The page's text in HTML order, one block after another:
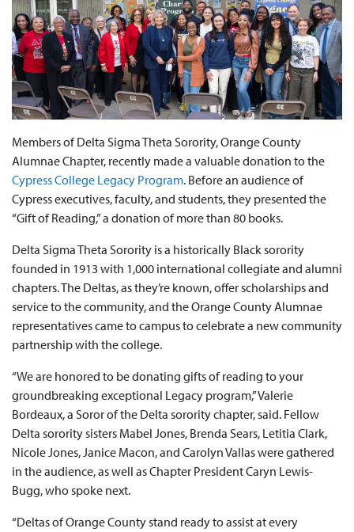
Members of Delta Sigma Theta Sorority, Orange County
Alumnae Chapter, recently made a valuable donation to the
Cypress College Legacy Program. Before an audience of
Cypress executives, faculty, and students, they presented the
“Gift of Reading,” a donation of more than 80 books.
Delta Sigma Theta Sorority is a historically Black sorority
founded in 1913 with 1,000 international collegiate and alumni
chapters. The Deltas, as they’re known, offer scholarships and
service to the community, and the Orange County Alumnae
representatives came to campus to celebrate a new community
partnership with the college.
“We are honored to be donating gifts of reading to your
groundbreaking exceptional Legacy program,” Valerie
Bordeaux, a Soror of the Delta sorority chapter, said. Fellow
Delta sorority sisters Mabel Jones, Brenda Sears, Letitia Clark,
Nicole Jones, Janice Macon, and Carolyn Vallas were gathered
in the audience, as well as Chapter President Caryn Lewis-
Bugg, who spoke next.
“Deltas of Orange County stand ready to assist at every